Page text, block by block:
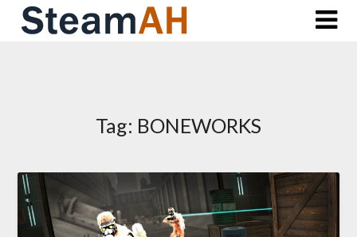
Skip
Tag: BONEWORKS